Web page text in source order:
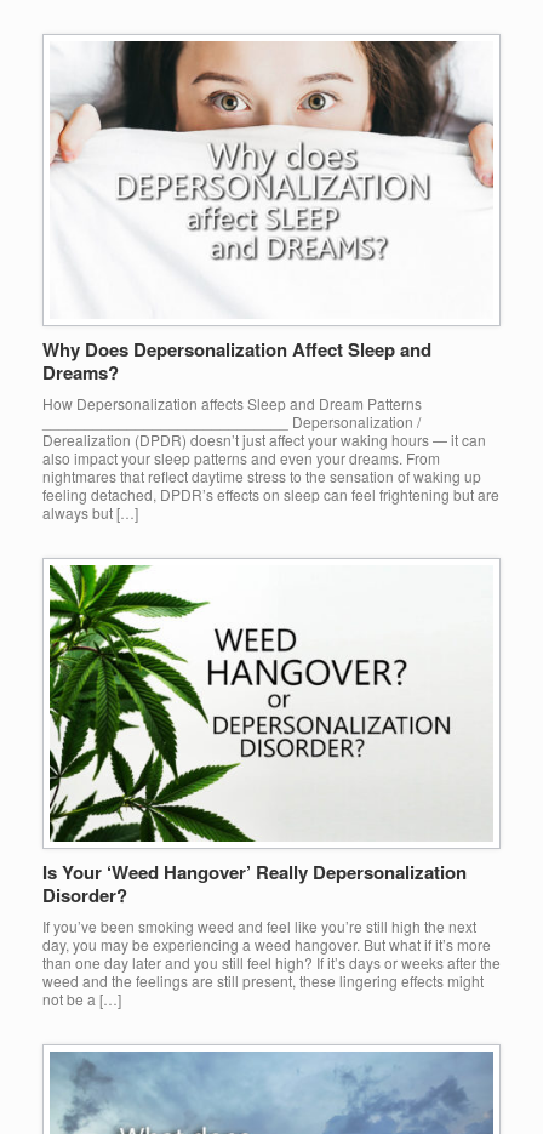
Why Does Depersonalization Affect Sleep and
Dreams?
How Depersonalization affects Sleep and Dream Patterns
_____________________________ Depersonalization /
Derealization (DPDR) doesn’t just affect your waking hours — it can
also impact your sleep patterns and even your dreams. From
nightmares that reflect daytime stress to the sensation of waking up
feeling detached, DPDR’s effects on sleep can feel frightening but are
always but […]
Is Your ‘Weed Hangover’ Really Depersonalization
Disorder?
If you’ve been smoking weed and feel like you’re still high the next
day, you may be experiencing a weed hangover. But what if it’s more
than one day later and you still feel high? If it’s days or weeks after the
weed and the feelings are still present, these lingering effects might
not be a […]